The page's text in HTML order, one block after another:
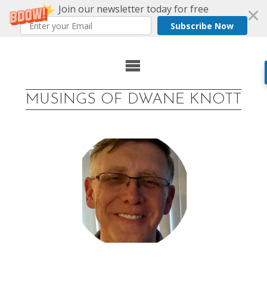
Join our newsletter today for free
Subscribe Now
MUSINGS OF DWANE KNOTT